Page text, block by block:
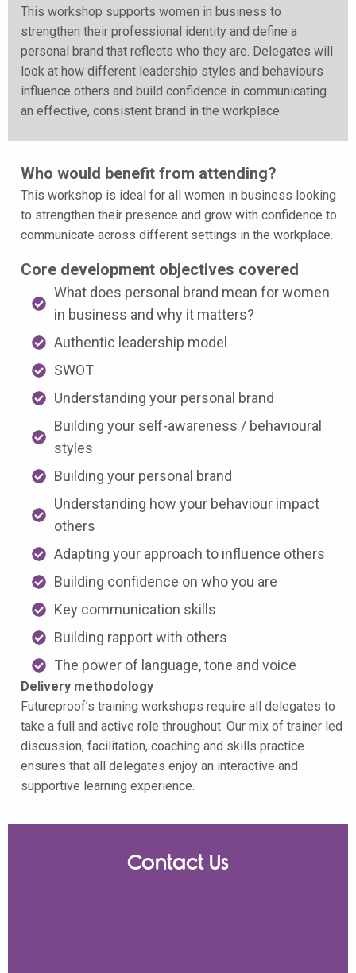
This workshop supports women in business to
strengthen their professional identity and define a
personal brand that reflects who they are. Delegates will
look at how different leadership styles and behaviours
influence others and build confidence in communicating
an effective, consistent brand in the workplace.
Who would benefit from attending?
This workshop is ideal for all women in business looking
to strengthen their presence and grow with confidence to
communicate across different settings in the workplace.
Core development objectives covered
What does personal brand mean for women
in business and why it matters?
Authentic leadership model
SWOT
Understanding your personal brand
Building your self-awareness / behavioural
styles
Building your personal brand
Understanding how your behaviour impact
others
Adapting your approach to influence others
Building confidence on who you are
Key communication skills
Building rapport with others
The power of language, tone and voice
Delivery methodology
Futureproof’s training workshops require all delegates to
take a full and active role throughout. Our mix of trainer led
discussion, facilitation, coaching and skills practice
ensures that all delegates enjoy an interactive and
supportive learning experience.
Contact Us